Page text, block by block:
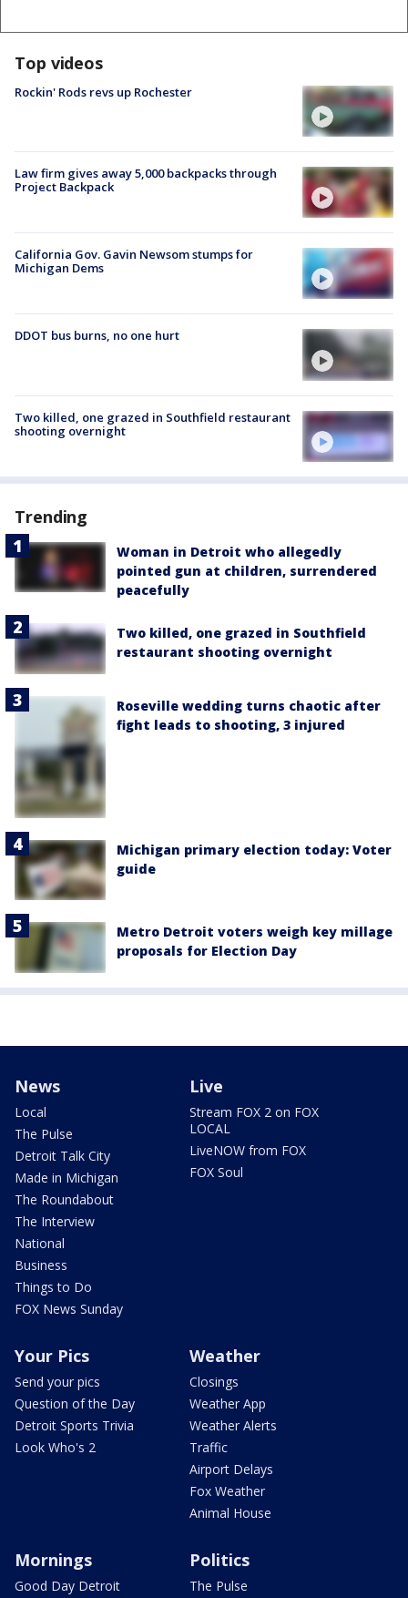
Top videos
Rockin' Rods revs up Rochester
Law firm gives away 5,000 backpacks through
Project Backpack
California Gov. Gavin Newsom stumps for
Michigan Dems
DDOT bus burns, no one hurt
Two killed, one grazed in Southfield restaurant
shooting overnight
Trending
Woman in Detroit who allegedly
pointed gun at children, surrendered
peacefully
Two killed, one grazed in Southfield
restaurant shooting overnight
Roseville wedding turns chaotic after
fight leads to shooting, 3 injured
Michigan primary election today: Voter
guide
Metro Detroit voters weigh key millage
proposals for Election Day
News
Local
The Pulse
Detroit Talk City
Made in Michigan
The Roundabout
The Interview
National
Business
Things to Do
FOX News Sunday
Live
Stream FOX 2 on FOX
LOCAL
LiveNOW from FOX
FOX Soul
Your Pics
Send your pics
Question of the Day
Detroit Sports Trivia
Look Who's 2
Weather
Closings
Weather App
Weather Alerts
Traffic
Airport Delays
Fox Weather
Animal House
Mornings
Good Day Detroit
Politics
The Pulse